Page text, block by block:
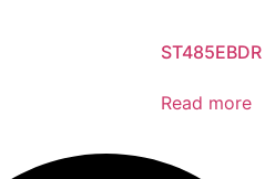
ST485EBDR
Read more